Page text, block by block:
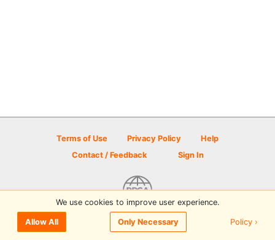
Terms of Use Privacy Policy
Help
Contact / Feedback
Sign In
© 2026 Disc Golf Scene powered by PDGA
We use cookies to improve user experience.
Allow All Only Necessary Policy ›